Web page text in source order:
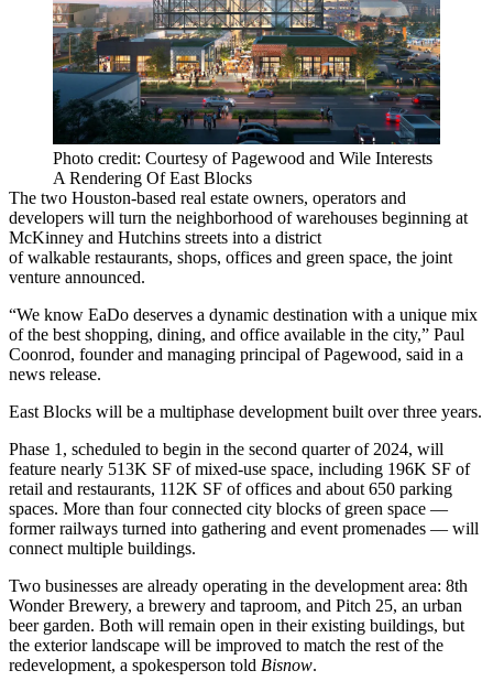
Photo credit: Courtesy of Pagewood and Wile Interests
A Rendering Of East Blocks
The two Houston-based real estate owners, operators and
developers will turn the neighborhood of warehouses beginning at
McKinney and Hutchins streets into a district
of walkable restaurants, shops, offices and green space, the joint
venture announced.
“We know EaDo deserves a dynamic destination with a unique mix
of the best shopping, dining, and office available in the city,” Paul
Coonrod, founder and managing principal of Pagewood, said in a
news release.
East Blocks will be a multiphase development built over three years.
Phase 1, scheduled to begin in the second quarter of 2024, will
feature nearly 513K SF of mixed-use space, including 196K SF of
retail and restaurants, 112K SF of offices and about 650 parking
spaces. More than four connected city blocks of green space —
former railways turned into gathering and event promenades — will
connect multiple buildings.
Two businesses are already operating in the development area: 8th
Wonder Brewery, a brewery and taproom, and Pitch 25, an urban
beer garden. Both will remain open in their existing buildings, but
the exterior landscape will be improved to match the rest of the
redevelopment, a spokesperson told Bisnow.